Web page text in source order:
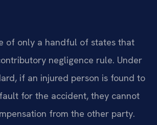
of only a handful of states that
negligence rule. Under
if an injured person is found to
for the accident, they cannot
from the other party.